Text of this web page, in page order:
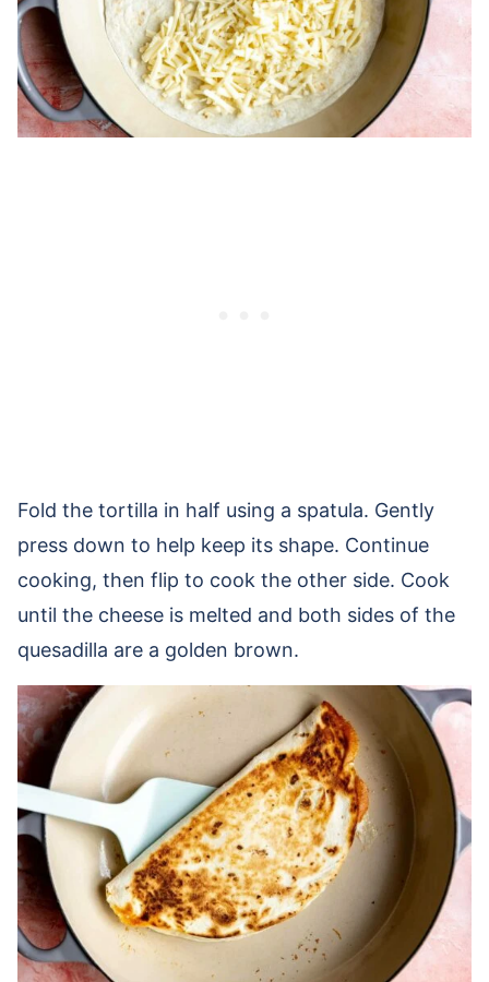
Fold the tortilla in half using a spatula. Gently
press down to help keep its shape. Continue
cooking, then flip to cook the other side. Cook
until the cheese is melted and both sides of the
quesadilla are a golden brown.